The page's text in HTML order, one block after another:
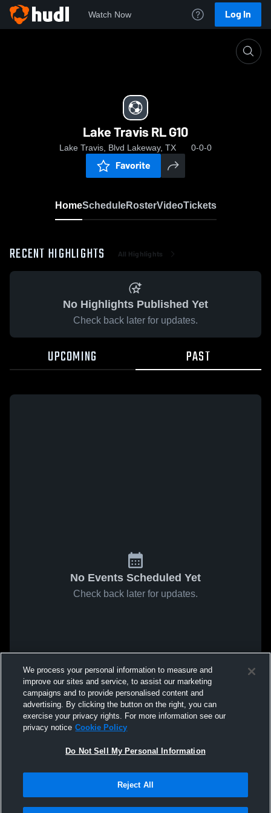
Watch Now Log In
Lake Travis RL G10
Lake Travis, Blvd Lakeway, TX 0-0-0
Favorite
HomeScheduleRosterVideoTickets
RECENT HIGHLIGHTS All Highlights
No Highlights Published Yet
Check back later for updates.
UPCOMING PAST
No Events Scheduled Yet
Check back later for updates.
We process your personal information to measure and
improve our sites and service, to assist our marketing
campaigns and to provide personalised content and
advertising. By clicking the button on the right, you can
exercise your privacy rights. For more information see our
privacy notice Cookie Policy
Do Not Sell My Personal Information
Reject All